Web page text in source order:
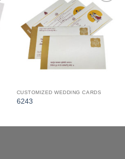
Add to
Wishlist
CUSTOMIZED WEDDING CARDS
6243